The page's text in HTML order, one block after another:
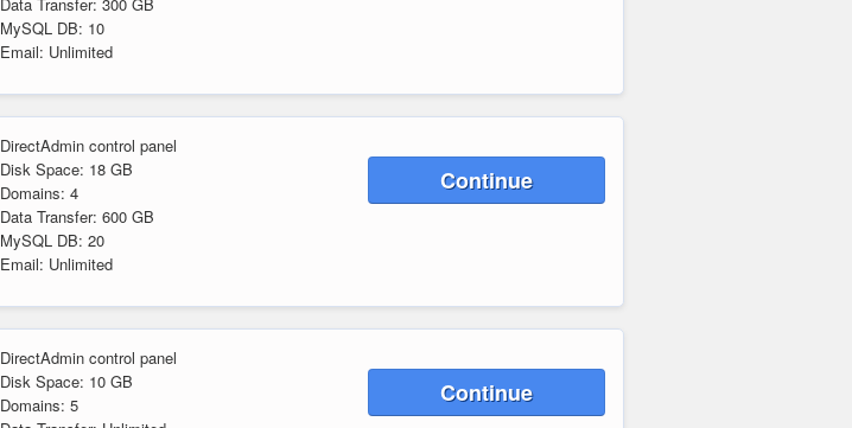
MySQL DB: 10
Email: Unlimited
DirectAdmin control panel
Disk Space: 18 GB
Domains: 4
Data Transfer: 600 GB
MySQL DB: 20
Email: Unlimited
DirectAdmin control panel
Disk Space: 10 GB
Domains: 5